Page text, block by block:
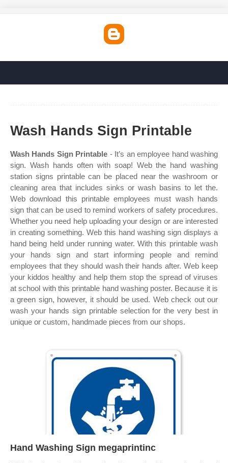
Wash Hands Sign Printable
Wash Hands Sign Printable - It’s an employee hand washing
sign. Wash hands often with soap! Web the hand washing
station signs printable can be placed near the washroom or
cleaning area that includes sinks or wash basins to let the.
Web download this printable employees must wash hands
sign that can be used to remind workers of safety procedures.
Whether you need help uploading your design or are interested
in creating something. Web this hand washing sign displays a
hand being held under running water. With this printable wash
your hands sign and start informing people and remind
employees that they should wash their hands after. Web keep
your kiddos healthy and help them stop the spread of viruses
at school with this printable hand washing poster. Because it is
a green sign, however, it should be used. Web check out our
wash your hands sign printable selection for the very best in
unique or custom, handmade pieces from our shops.
Hand Washing Sign megaprintinc